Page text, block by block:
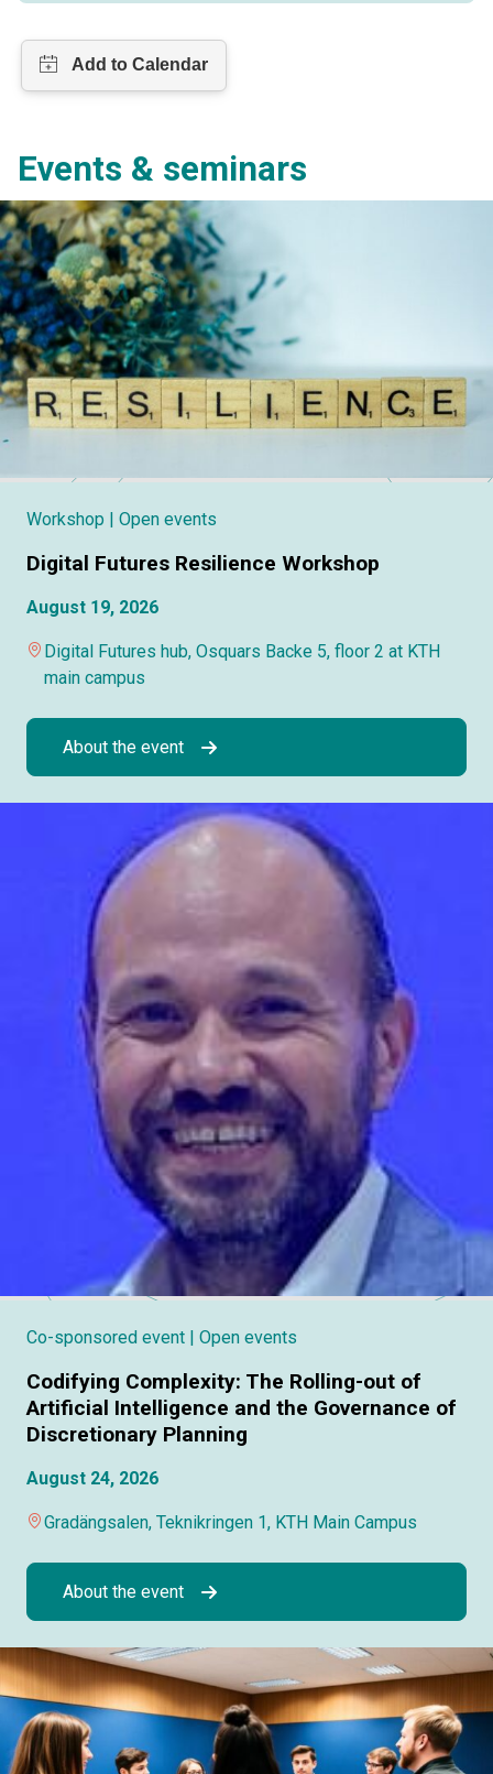
Events & seminars
Workshop | Open events
Digital Futures Resilience Workshop
August 19, 2026
Digital Futures hub, Osquars Backe 5, floor 2 at KTH
main campus
About the event
Co-sponsored event | Open events
Codifying Complexity: The Rolling-out of
Artificial Intelligence and the Governance of
Discretionary Planning
August 24, 2026
Gradängsalen, Teknikringen 1, KTH Main Campus
About the event